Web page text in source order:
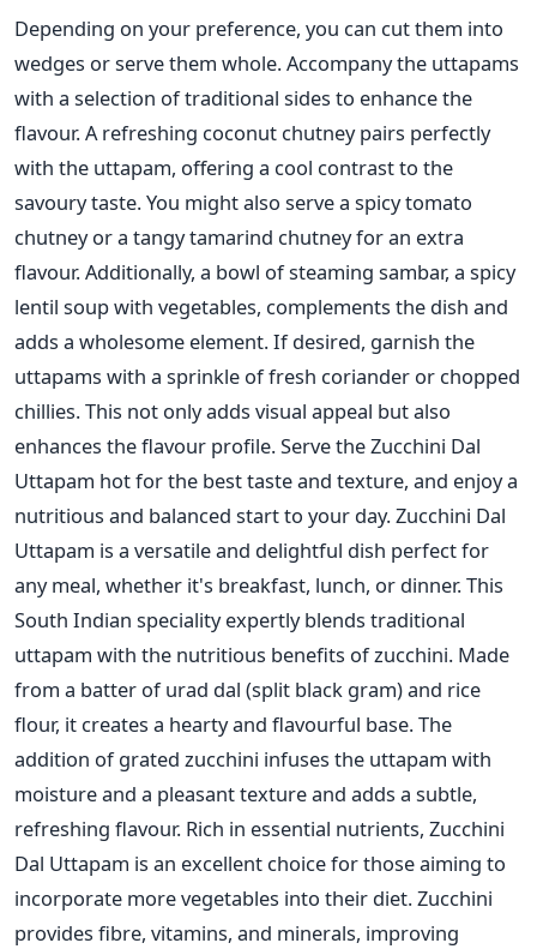
Depending on your preference, you can cut them into
wedges or serve them whole.Accompany the uttapams
with a selection of traditional sides to enhance the
flavour. A refreshing coconut chutney pairs perfectly
with the uttapam, offering a cool contrast to the
savoury taste. You might also serve a spicy tomato
chutney or a tangy tamarind chutney for an extra
flavour. Additionally, a bowl of steaming sambar, a spicy
lentil soup with vegetables, complements the dish and
adds a wholesome element.If desired, garnish the
uttapams with a sprinkle of fresh coriander or chopped
chillies.This not only adds visual appeal but also
enhances theflavour profile. Serve the Zucchini Dal
Uttapam hot for the best taste and texture, and enjoy a
nutritious and balanced start to your day.Zucchini Dal
Uttapam is a versatile and delightful dish perfect for
any meal, whether it's breakfast, lunch, or dinner. This
South Indian speciality expertly blends traditional
uttapam with the nutritious benefits of zucchini. Made
from a batter of urad dal (split black gram) and rice
flour, it creates a hearty and flavourful base. The
addition of grated zucchini infuses the uttapam with
moisture and a pleasant texture and adds a subtle,
refreshing flavour. Rich in essential nutrients, Zucchini
Dal Uttapam is an excellent choice for those aiming to
incorporate morevegetables into their diet. Zucchini
provides fibre, vitamins, and minerals, improving